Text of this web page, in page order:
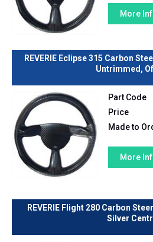
More
REVERIE Eclipse 315 Carbon
Untrimmed,
Part Code
Price
Made to
More
REVERIE Flight 280 Carbon
Silver